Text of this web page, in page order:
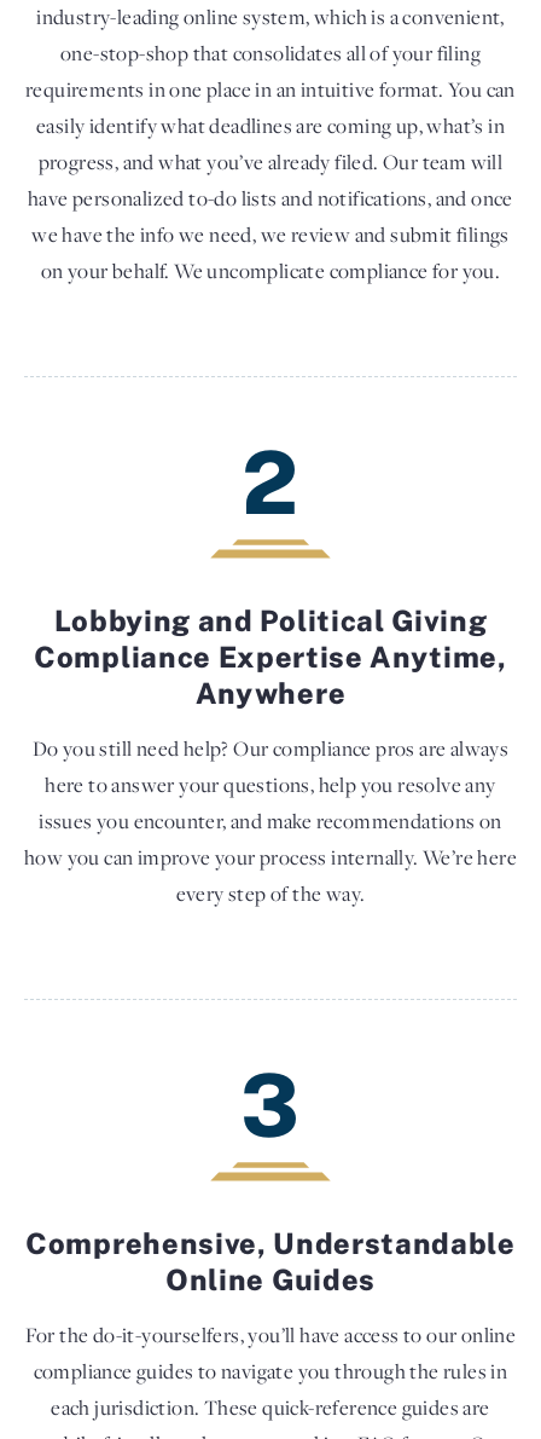
industry-leading online system, which is a convenient,
one-stop-shop that consolidates all of your filing
requirements in one place in an intuitive format. You can
easily identify what deadlines are coming up, what’s in
progress, and what you’ve already filed. Our team will
have personalized to-do lists and notifications, and once
we have the info we need, we review and submit filings
on your behalf. We uncomplicate compliance for you.
2
Lobbying and Political Giving
Compliance Expertise Anytime,
Anywhere
Do you still need help? Our compliance pros are always
here to answer your questions, help you resolve any
issues you encounter, and make recommendations on
how you can improve your process internally. We’re here
every step of the way.
3
Comprehensive, Understandable
Online Guides
For the do-it-yourselfers, you’ll have access to our online
compliance guides to navigate you through the rules in
each jurisdiction. These quick-reference guides are